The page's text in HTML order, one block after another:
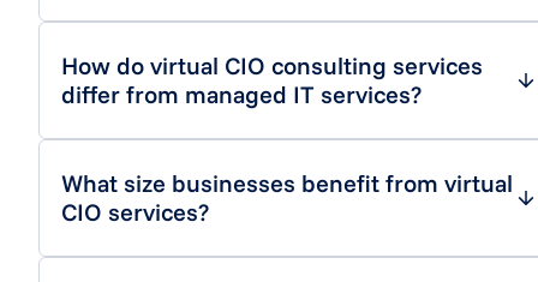
How do virtual CIO consulting services
differ from managed IT services?
What size businesses benefit from virtual
CIO services?